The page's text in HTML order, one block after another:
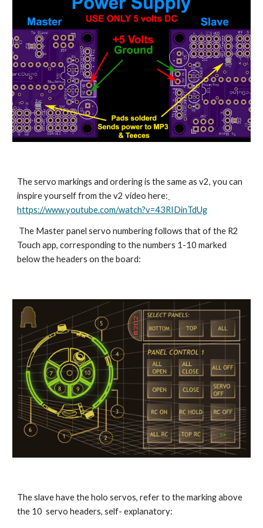
The servo markings and ordering is the same as v2, you can
inspire yourself from the v2 video here:
https://www.youtube.com/watch?v=43RIDinTdUg
Touch app, corresponding to the numbers 1-10 marked
below the headers on the board:
The slave have the holo servos, refer to the marking above
the 10  servo headers, self- explanatory: